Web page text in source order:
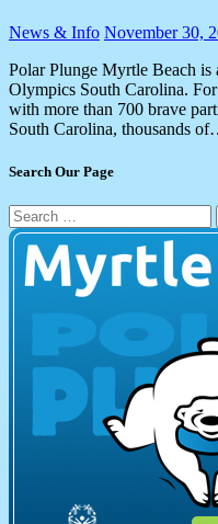
News & Info November 30,
Polar Plunge Myrtle Beach is
Olympics South Carolina.
with more than 700 brave
South Carolina, thousands
Search Our Page
Search
for: